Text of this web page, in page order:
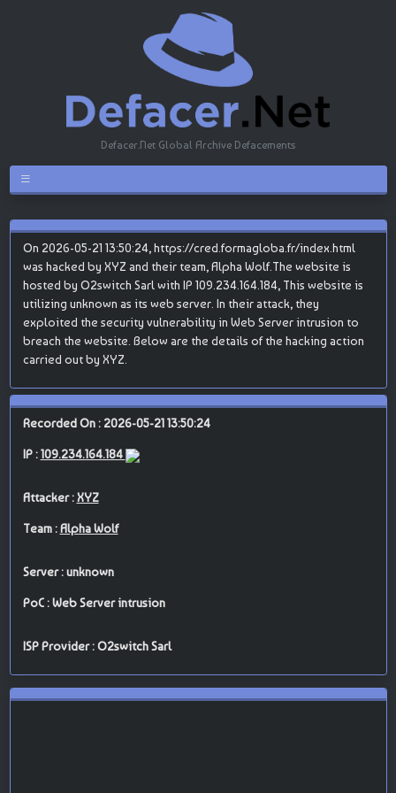
Defacer.Net Global Archive Defacements
On 2026-05-21 13:50:24, https://cred.formagloba.fr/index.html
was hacked by XYZ and their team, Alpha Wolf.The website is
hosted by O2switch Sarl with IP 109.234.164.184, This website is
utilizing unknown as its web server. In their attack, they
exploited the security vulnerability in Web Server intrusion to
breach the website. Below are the details of the hacking action
carried out by XYZ.
Recorded On : 2026-05-21 13:50:24
IP :109.234.164.184
Attacker :XYZ
Team :Alpha Wolf
Server : unknown
PoC : Web Server intrusion
ISP Provider : O2switch Sarl